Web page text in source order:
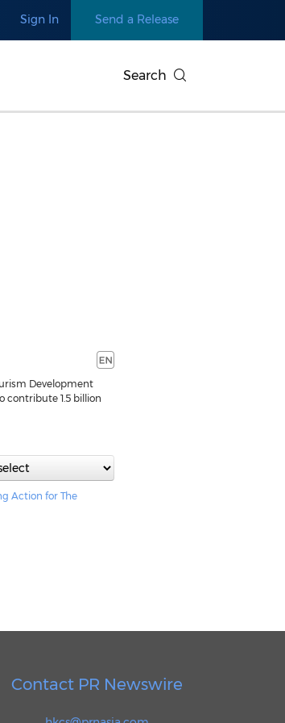
Sign In Send a Release
Search
Development
contribute 1.5 billion
Action for The
Contact PR Newswire